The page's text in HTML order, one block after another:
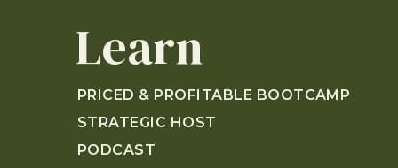
PRICED & PROFITABLE BOOTCAMP
STRATEGIC HOST
PODCAST
Learn